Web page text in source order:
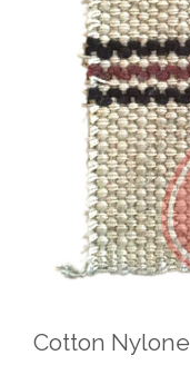
Cotton Nylone